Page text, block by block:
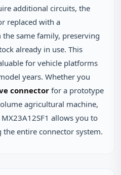
additional circuits, the
replaced with a
same family, preserving
already in use. This
for vehicle platforms
years. Whether you
connector for a prototype
agricultural machine,
allows you to
entire connector system.